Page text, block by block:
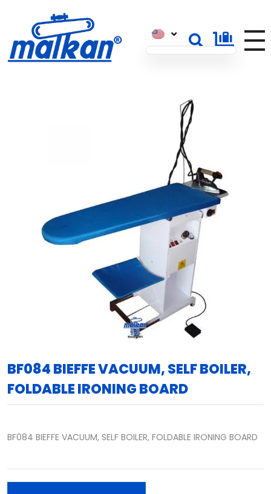
BF084 BIEFFE VACUUM, SELF BOILER,
FOLDABLE IRONING BOARD
BF084 BIEFFE VACUUM, SELF BOILER, FOLDABLE IRONING BOARD